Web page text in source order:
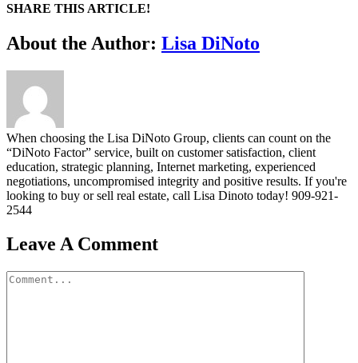
SHARE THIS ARTICLE!
Facebook
Twitter
Linkedin
Google+
Pinterest
Email
About the Author: Lisa DiNoto
When choosing the Lisa DiNoto Group, clients can count on the
“DiNoto Factor” service, built on customer satisfaction, client
education, strategic planning, Internet marketing, experienced
negotiations, uncompromised integrity and positive results. If you're
looking to buy or sell real estate, call Lisa Dinoto today! 909-921-
2544
Leave A Comment
Comment